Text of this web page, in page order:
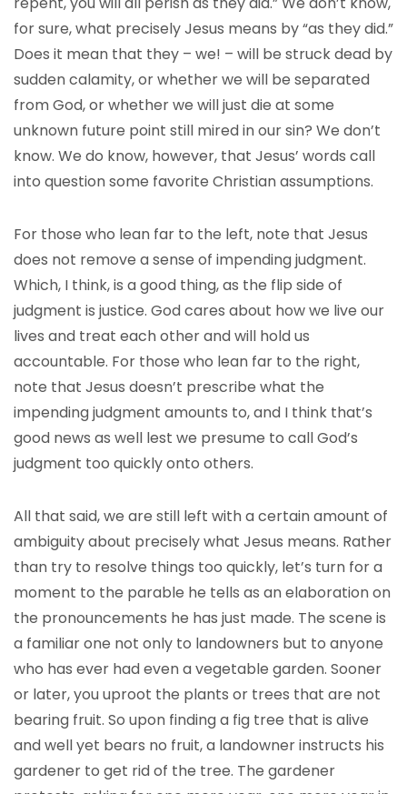
for sure, what precisely Jesus means by “as they did.”
Does it mean that they – we! – will be struck dead by
sudden calamity, or whether we will be separated
from God, or whether we will just die at some
unknown future point still mired in our sin? We don’t
know. We do know, however, that Jesus’ words call
into question some favorite Christian assumptions.
For those who lean far to the left, note that Jesus
does not remove a sense of impending judgment.
Which, I think, is a good thing, as the flip side of
judgment is justice. God cares about how we live our
lives and treat each other and will hold us
accountable. For those who lean far to the right,
note that Jesus doesn’t prescribe what the
impending judgment amounts to, and I think that’s
good news as well lest we presume to call God’s
judgment too quickly onto others.
All that said, we are still left with a certain amount of
ambiguity about precisely what Jesus means. Rather
than try to resolve things too quickly, let’s turn for a
moment to the parable he tells as an elaboration on
the pronouncements he has just made. The scene is
a familiar one not only to landowners but to anyone
who has ever had even a vegetable garden. Sooner
or later, you uproot the plants or trees that are not
bearing fruit. So upon finding a fig tree that is alive
and well yet bears no fruit, a landowner instructs his
gardener to get rid of the tree. The gardener